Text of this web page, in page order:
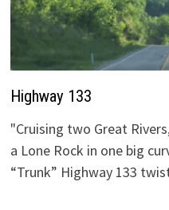
Highway 133
"Cruising two Great
a Lone Rock in one big
“Trunk” Highway 133